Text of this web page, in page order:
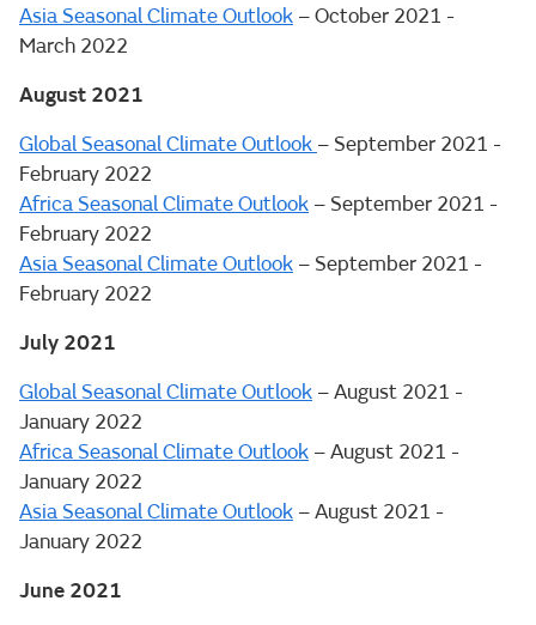
Asia Seasonal Climate Outlook – October 2021 -
March 2022
August 2021
Global Seasonal Climate Outlook – September 2021 -
February 2022
Africa Seasonal Climate Outlook – September 2021 -
February 2022
Asia Seasonal Climate Outlook – September 2021 -
February 2022
July 2021
Global Seasonal Climate Outlook – August 2021 -
January 2022
Africa Seasonal Climate Outlook – August 2021 -
January 2022
Asia Seasonal Climate Outlook – August 2021 -
January 2022
June 2021